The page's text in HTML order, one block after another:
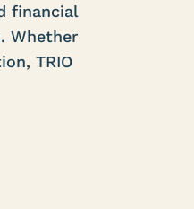
financial
Whether
TRIO